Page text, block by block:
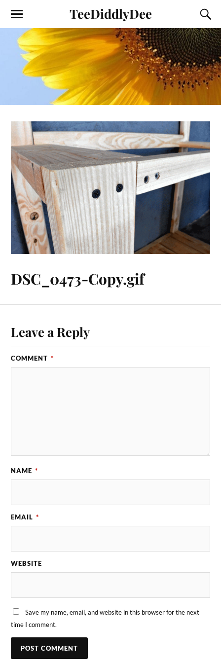
TeeDiddlyDee
DSC_0473-Copy.gif
Leave a Reply
COMMENT *
NAME *
EMAIL *
WEBSITE
Save my name, email, and website in this browser for the next
time I comment.